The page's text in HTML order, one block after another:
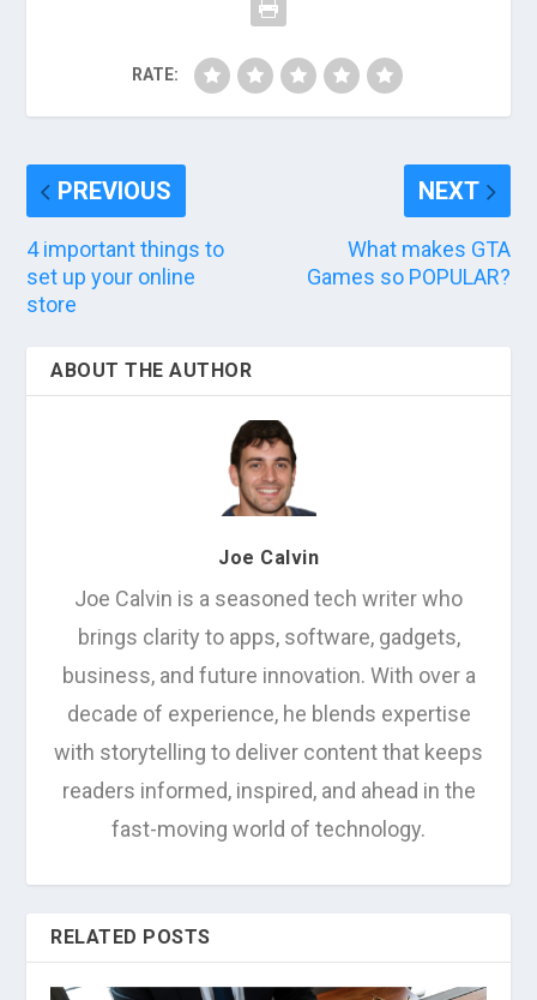
RATE:
PREVIOUS
4 important things to
set up your online
store
NEXT
What makes GTA
Games so POPULAR?
ABOUT THE AUTHOR
Joe Calvin
Joe Calvin is a seasoned tech writer who
brings clarity to apps, software, gadgets,
business, and future innovation. With over a
decade of experience, he blends expertise
with storytelling to deliver content that keeps
readers informed, inspired, and ahead in the
fast-moving world of technology.
RELATED POSTS